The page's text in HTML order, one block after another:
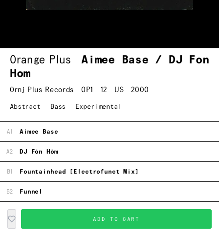
Orange Plus
Aimee Base / DJ Fon
Hom
Ornj Plus Records OP1 12 US 2000
Abstract Bass Experimental
A1 Aimee Base
A2 DJ Fōn Hōm
B1 Fountainhead [Electrofunct Mix]
B2 Funnel
ADD TO CART